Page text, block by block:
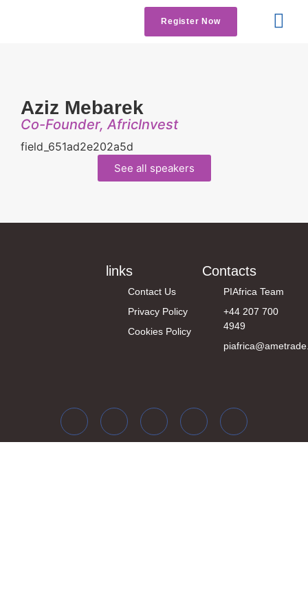
Register Now
Aziz Mebarek
Co-Founder, AfricInvest
field_651ad2e202a5d
See all speakers
links
Contact Us
Privacy Policy
Cookies Policy
Contacts
PIAfrica Team
+44 207 700
4949